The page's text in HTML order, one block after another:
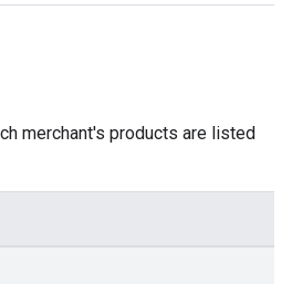
merchant's products are listed